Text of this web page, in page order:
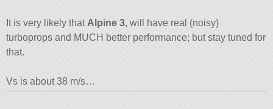
It is very likely that Alpine 3, will have real (noisy)
turboprops and MUCH better performance; but stay tuned for
that.
Vs is about 38 m/s…